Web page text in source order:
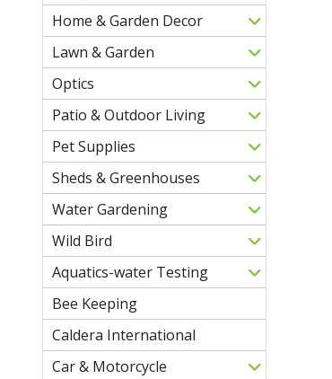
Home & Garden Decor
Lawn & Garden
Optics
Patio & Outdoor Living
Pet Supplies
Sheds & Greenhouses
Water Gardening
Wild Bird
Aquatics-water Testing
Bee Keeping
Caldera International
Car & Motorcycle